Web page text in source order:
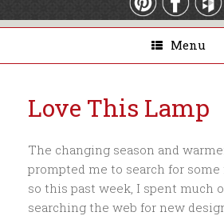
Menu
Love This Lamp
The changing season and
prompted me to search for some
so this past week, I spent much
searching the web for new